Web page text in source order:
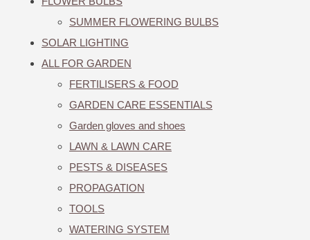
SUMMER FLOWERING BULBS
SOLAR LIGHTING
ALL FOR GARDEN
FERTILISERS & FOOD
GARDEN CARE ESSENTIALS
Garden gloves and shoes
LAWN & LAWN CARE
PESTS & DISEASES
PROPAGATION
TOOLS
WATERING SYSTEM